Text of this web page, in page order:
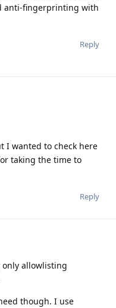
anti-fingerprinting with
Reply
I wanted to check here
taking the time to
Reply
allowlisting
though. I use